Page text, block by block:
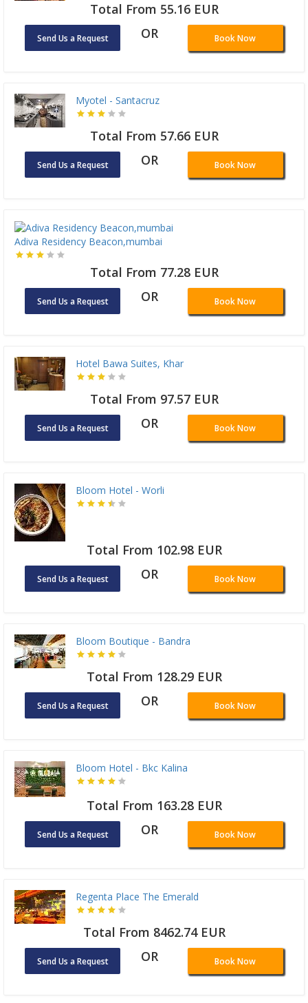
Total From 55.16 EUR
Send Us a Request OR Book Now
Myotel - Santacruz
Total From 57.66 EUR
Send Us a Request OR Book Now
Adiva Residency Beacon,mumbai
Total From 77.28 EUR
Send Us a Request OR Book Now
Hotel Bawa Suites, Khar
Total From 97.57 EUR
Send Us a Request OR Book Now
Bloom Hotel - Worli
Total From 102.98 EUR
Send Us a Request OR Book Now
Bloom Boutique - Bandra
Total From 128.29 EUR
Send Us a Request OR Book Now
Bloom Hotel - Bkc Kalina
Total From 163.28 EUR
Send Us a Request OR Book Now
Regenta Place The Emerald
Total From 8462.74 EUR
Send Us a Request OR Book Now